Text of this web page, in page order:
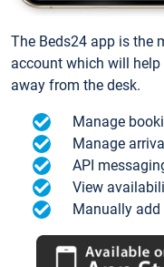
The Beds24 app is the
account which will
away from the desk.
Manage
Manage
API
View
Manually